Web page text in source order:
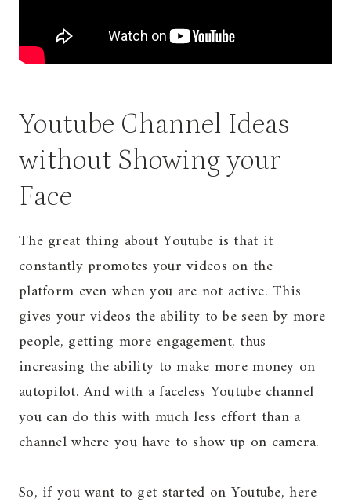
Youtube Channel Ideas
without Showing your
Face
The great thing about Youtube is that it
constantly promotes your videos on the
platform even when you are not active. This
gives your videos the ability to be seen by more
people, getting more engagement, thus
increasing the ability to make more money on
autopilot. And with a faceless Youtube channel
you can do this with much less effort than a
channel where you have to show up on camera.
So, if you want to get started on Youtube, here